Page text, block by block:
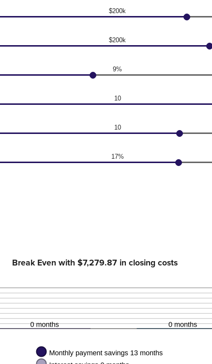
$200k
$200k
9%
10
10
17%
Break Even with $7,279.87 in closing costs